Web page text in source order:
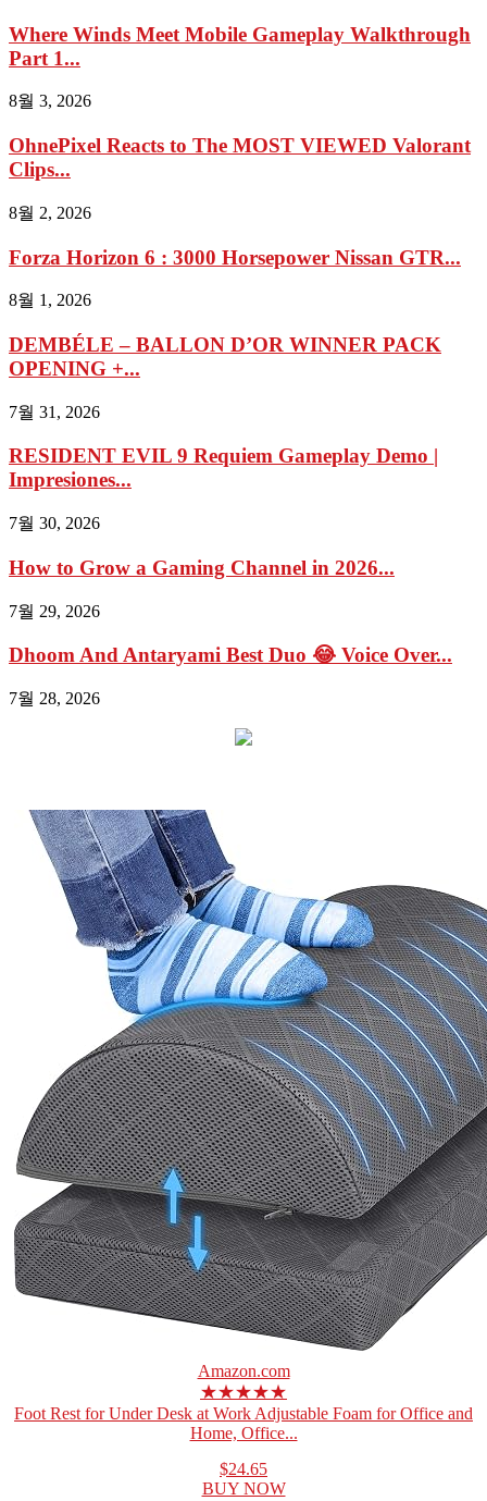
Where Winds Meet Mobile Gameplay Walkthrough
Part 1...
8월 3, 2026
OhnePixel Reacts to The MOST VIEWED Valorant
Clips...
8월 2, 2026
Forza Horizon 6 : 3000 Horsepower Nissan GTR...
8월 1, 2026
DEMBÉLE – BALLON D’OR WINNER PACK
OPENING +...
7월 31, 2026
RESIDENT EVIL 9 Requiem Gameplay Demo |
Impresiones...
7월 30, 2026
How to Grow a Gaming Channel in 2026...
7월 29, 2026
Dhoom And Antaryami Best Duo 😂 Voice Over...
7월 28, 2026
Amazon.com
★★★★★
Foot Rest for Under Desk at Work Adjustable Foam for Office and
Home, Office...
$24.65
BUY NOW